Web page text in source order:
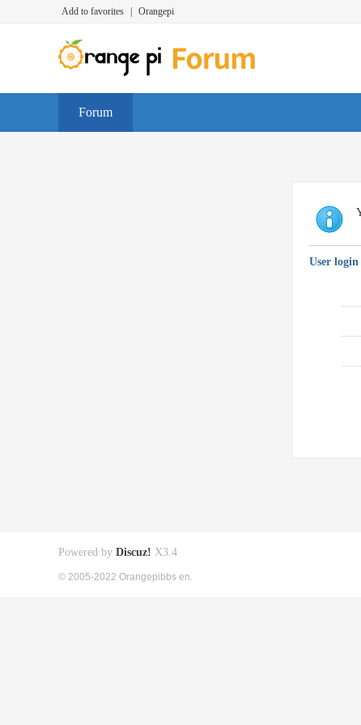
Add to favorites Orangepi
Forum
User login
Powered by Discuz! X3.4
© 2005-2022 Orangepibbs en.